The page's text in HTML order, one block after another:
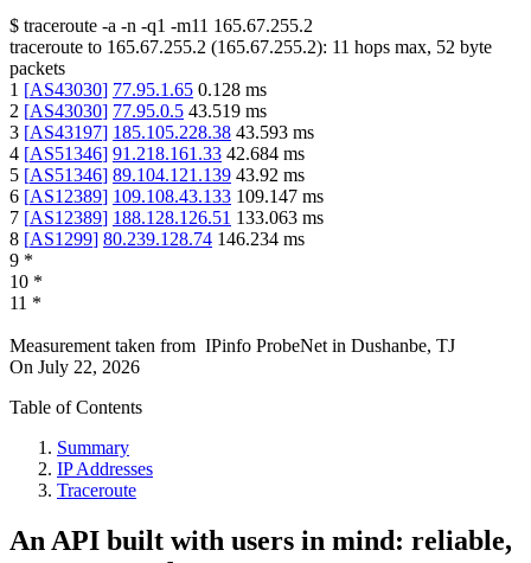
$ traceroute -a -n -q1 -m11 165.67.255.2
traceroute to 165.67.255.2 (165.67.255.2): 11 hops max, 52 byte
packets
1 [AS43030] 77.95.1.65 0.128 ms
2 [AS43030] 77.95.0.5 43.519 ms
3 [AS43197] 185.105.228.38 43.593 ms
4 [AS51346] 91.218.161.33 42.684 ms
5 [AS51346] 89.104.121.139 43.92 ms
6 [AS12389] 109.108.43.133 109.147 ms
7 [AS12389] 188.128.126.51 133.063 ms
8 [AS1299] 80.239.128.74 146.234 ms
9 *
10 *
11 *
Measurement taken from IPinfo ProbeNet in Dushanbe, TJ
On July 22, 2026
Table of Contents
Summary
IP Addresses
Traceroute
An API built with users in mind: reliable,